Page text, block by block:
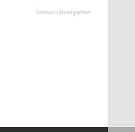
Festival ideas partner